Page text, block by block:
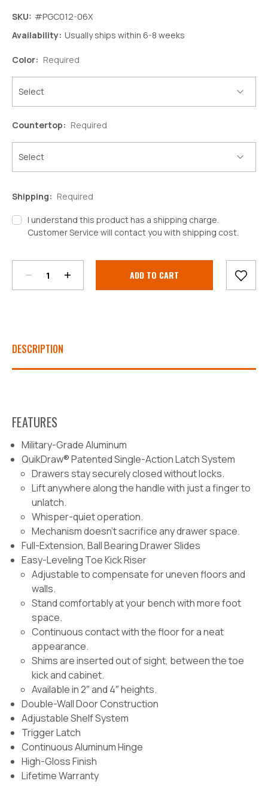
SKU: #PGC012-06X
Availability: Usually ships within 6-8 weeks
Color: Required
Countertop: Required
Shipping: Required
I understand this product has a shipping charge.
Customer Service will contact you with shipping cost.
Stock:
Decrease
Increase
DESCRIPTION
FEATURES
Military-Grade Aluminum
QuikDraw® Patented Single-Action Latch System
Drawers stay securely closed without locks.
Lift anywhere along the handle with just a finger to
unlatch.
Whisper-quiet operation.
Mechanism doesn’t sacrifice any drawer space.
Full-Extension, Ball Bearing Drawer Slides
Easy-Leveling Toe Kick Riser
Adjustable to compensate for uneven floors and
walls.
Stand comfortably at your bench with more foot
space.
Continuous contact with the floor for a neat
appearance.
Shims are inserted out of sight, between the toe
kick and cabinet.
Available in 2″ and 4″ heights.
Double-Wall Door Construction
Adjustable Shelf System
Trigger Latch
Continuous Aluminum Hinge
High-Gloss Finish
Lifetime Warranty